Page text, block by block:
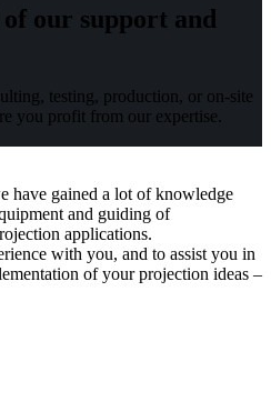
our support and
testing, production, or on-site
you profit from our expertise.
have gained a lot of knowledge
and guiding of
applications.
with you, and to assist you in
of your projection ideas –